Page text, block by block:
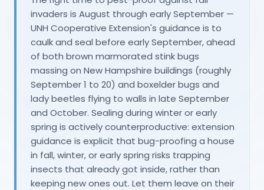
invaders is August through early September —
UNH Cooperative Extension's guidance is to
caulk and seal before early September, ahead
of both brown marmorated stink bugs
massing on New Hampshire buildings (roughly
September 1 to 20) and boxelder bugs and
lady beetles flying to walls in late September
and October. Sealing during winter or early
spring is actively counterproductive: extension
guidance is explicit that bug-proofing a house
in fall, winter, or early spring risks trapping
insects that already got inside, rather than
keeping new ones out. Let them leave on their